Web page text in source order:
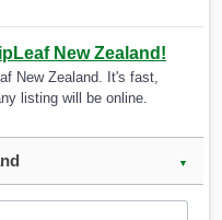
New Zealand!
New Zealand. It's fast,
listing will be online.
▼